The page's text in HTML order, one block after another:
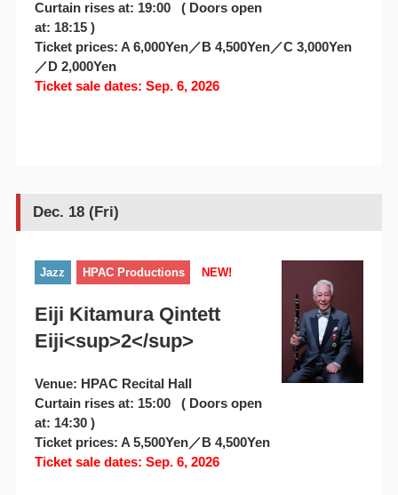
Curtain rises at: 19:00 ( Doors open
at: 18:15 )
Ticket prices: A 6,000Yen／B 4,500Yen／C 3,000Yen
／D 2,000Yen
Ticket sale dates: Sep. 6, 2026
Dec. 18 (Fri)
Jazz HPAC Productions NEW!
Eiji Kitamura Qintett
Eiji<sup>2</sup>
Venue: HPAC Recital Hall
Curtain rises at: 15:00 ( Doors open
at: 14:30 )
Ticket prices: A 5,500Yen／B 4,500Yen
Ticket sale dates: Sep. 6, 2026